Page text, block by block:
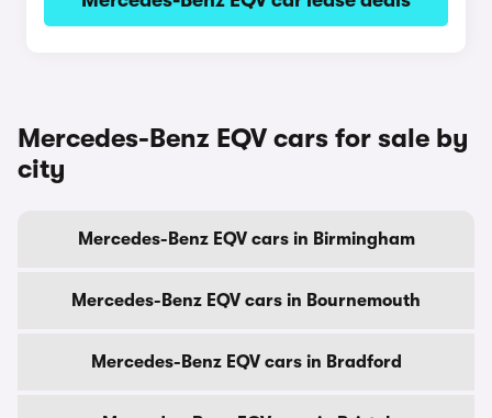
Mercedes-Benz EQV cars for sale by
city
Mercedes-Benz EQV cars in Birmingham
Mercedes-Benz EQV cars in Bournemouth
Mercedes-Benz EQV cars in Bradford